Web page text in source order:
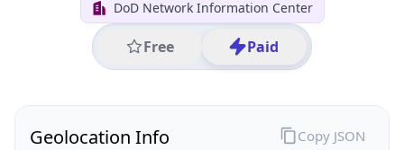
DoD Network Information Center
Free Paid
Geolocation Info Copy JSON